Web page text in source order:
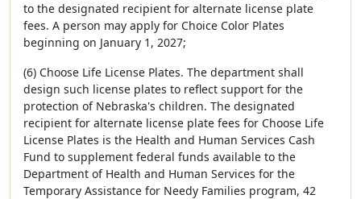
to the designated recipient for alternate license plate
fees. A person may apply for Choice Color Plates
beginning on January 1, 2027;
(6) Choose Life License Plates. The department shall
design such license plates to reflect support for the
protection of Nebraska's children. The designated
recipient for alternate license plate fees for Choose Life
License Plates is the Health and Human Services Cash
Fund to supplement federal funds available to the
Department of Health and Human Services for the
Temporary Assistance for Needy Families program, 42